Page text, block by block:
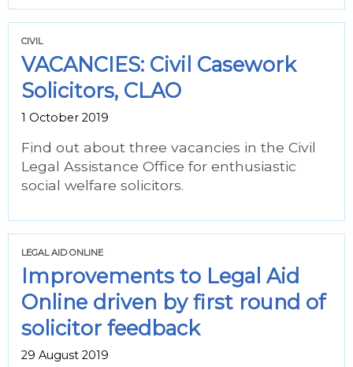
CIVIL
VACANCIES: Civil Casework
Solicitors, CLAO
1 October 2019
Find out about three vacancies in the Civil
Legal Assistance Office for enthusiastic
social welfare solicitors.
LEGAL AID ONLINE
Improvements to Legal Aid
Online driven by first round of
solicitor feedback
29 August 2019